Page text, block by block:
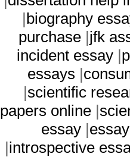
|biography
purchase |jfk
incident essay |
essays |
|scientific
papers online|
essay |
|introspective